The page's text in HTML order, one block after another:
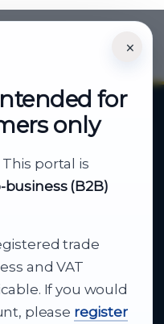
×
for
only
This portal is
(B2B)
trade
and VAT
If you would
please register
of VAT.
for
office
support, Cutajar
local service
companies across